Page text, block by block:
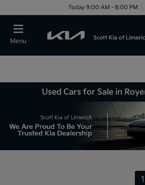
Today 9:00 AM - 8:00 PM
Menu
Used Cars for Sale in
1